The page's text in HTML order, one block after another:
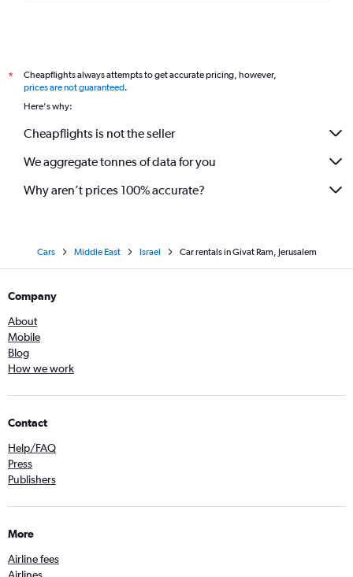
*
Cheapflights always attempts to get accurate pricing, however,
prices are not guaranteed.
Here's why:
Cheapflights is not the seller
We aggregate tonnes of data for you
Why aren’t prices 100% accurate?
Cars Middle East Israel Car rentals in Givat Ram, Jerusalem
Company
About
Mobile
Blog
How we work
Contact
Help/FAQ
Press
Publishers
More
Airline fees